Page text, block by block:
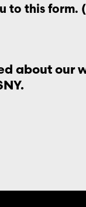
to this form.
about our